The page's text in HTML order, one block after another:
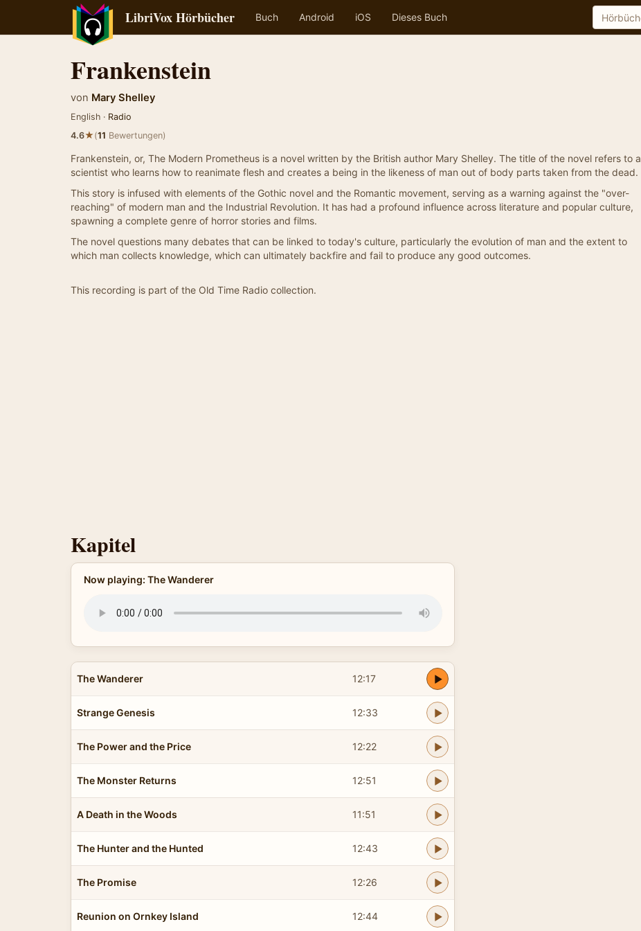
LibriVox Hörbücher Buch Android iOS Dieses Buch
Frankenstein
von Mary Shelley
English · Radio
4.6★(11 Bewertungen)
Frankenstein, or, The Modern Prometheus is a novel written by the British author Mary Shelley. The title of the novel refers to a
scientist who learns how to reanimate flesh and creates a being in the likeness of man out of body parts taken from the dead.
This story is infused with elements of the Gothic novel and the Romantic movement, serving as a warning against the "over-
reaching" of modern man and the Industrial Revolution. It has had a profound influence across literature and popular culture,
spawning a complete genre of horror stories and films.
The novel questions many debates that can be linked to today's culture, particularly the evolution of man and the extent to
which man collects knowledge, which can ultimately backfire and fail to produce any good outcomes.
This recording is part of the Old Time Radio collection.
Kapitel
Now playing: The Wanderer
The Wanderer 12:17
Strange Genesis 12:33
The Power and the Price 12:22
The Monster Returns 12:51
A Death in the Woods 11:51
The Hunter and the Hunted 12:43
The Promise 12:26
Reunion on Ornkey Island 12:44